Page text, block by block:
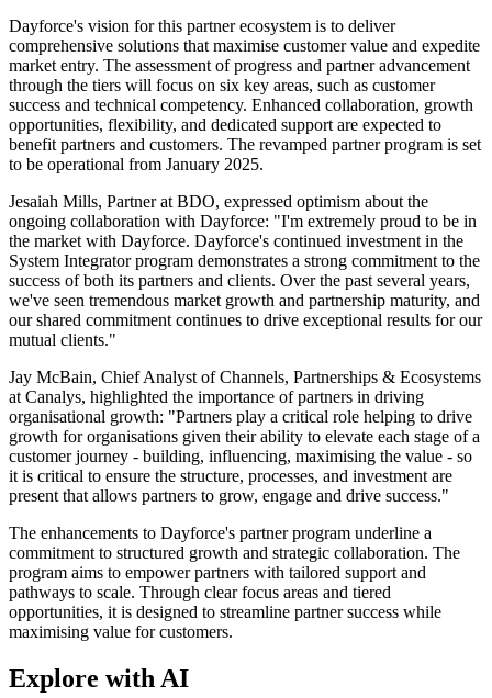
Dayforce's vision for this partner ecosystem is to deliver
comprehensive solutions that maximise customer value and expedite
market entry. The assessment of progress and partner advancement
through the tiers will focus on six key areas, such as customer
success and technical competency. Enhanced collaboration, growth
opportunities, flexibility, and dedicated support are expected to
benefit partners and customers. The revamped partner program is set
to be operational from January 2025.
Jesaiah Mills, Partner at BDO, expressed optimism about the
ongoing collaboration with Dayforce: "I'm extremely proud to be in
the market with Dayforce. Dayforce's continued investment in the
System Integrator program demonstrates a strong commitment to the
success of both its partners and clients. Over the past several years,
we've seen tremendous market growth and partnership maturity, and
our shared commitment continues to drive exceptional results for our
mutual clients."
Jay McBain, Chief Analyst of Channels, Partnerships & Ecosystems
at Canalys, highlighted the importance of partners in driving
organisational growth: "Partners play a critical role helping to drive
growth for organisations given their ability to elevate each stage of a
customer journey - building, influencing, maximising the value - so
it is critical to ensure the structure, processes, and investment are
present that allows partners to grow, engage and drive success."
The enhancements to Dayforce's partner program underline a
commitment to structured growth and strategic collaboration. The
program aims to empower partners with tailored support and
pathways to scale. Through clear focus areas and tiered
opportunities, it is designed to streamline partner success while
maximising value for customers.
Explore with AI